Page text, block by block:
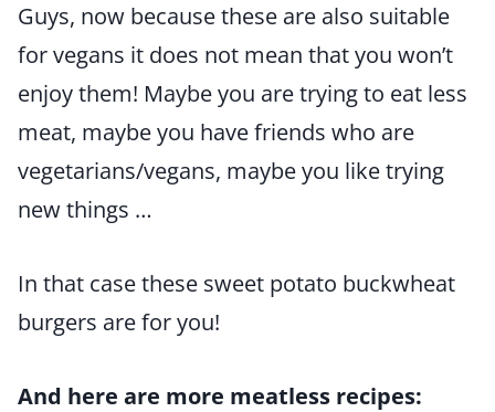
Guys, now because these are also suitable
for vegans it does not mean that you won’t
enjoy them! Maybe you are trying to eat less
meat, maybe you have friends who are
vegetarians/vegans, maybe you like trying
new things …
In that case these sweet potato buckwheat
burgers are for you!
And here are more meatless recipes: